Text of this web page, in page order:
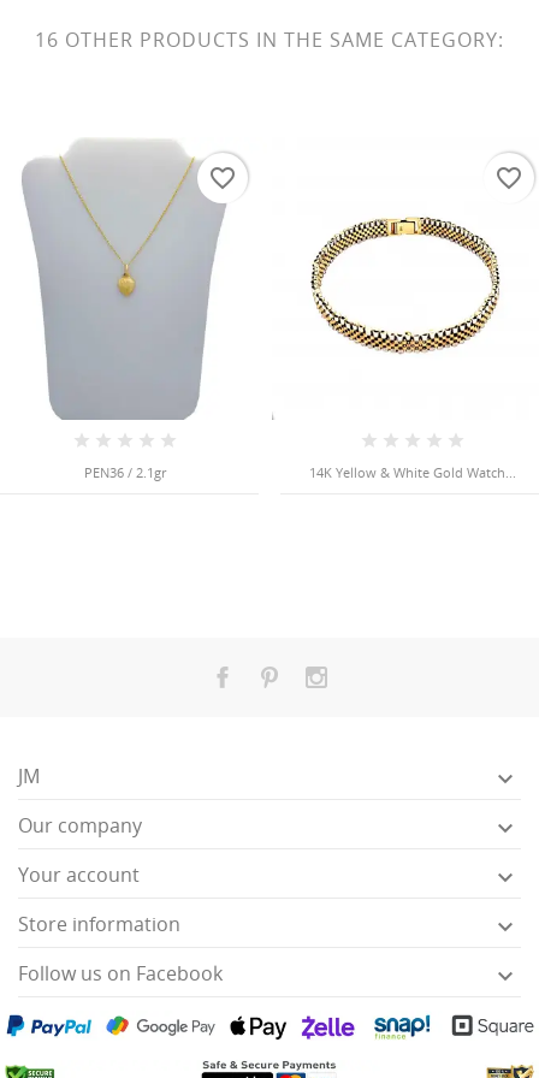
16 OTHER PRODUCTS IN THE SAME CATEGORY:
PEN36 / 2.1gr
favorite_border
14K Yellow & White Gold Watch...
favorite_border
JM 
Our company 
Your account 
Store information 
Follow us on Facebook 